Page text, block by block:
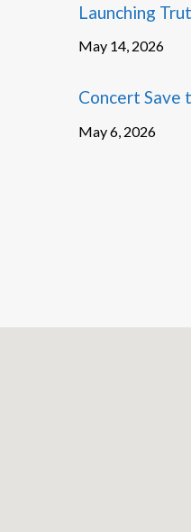
Launching
May 14, 2026
Concert Save
May 6, 2026